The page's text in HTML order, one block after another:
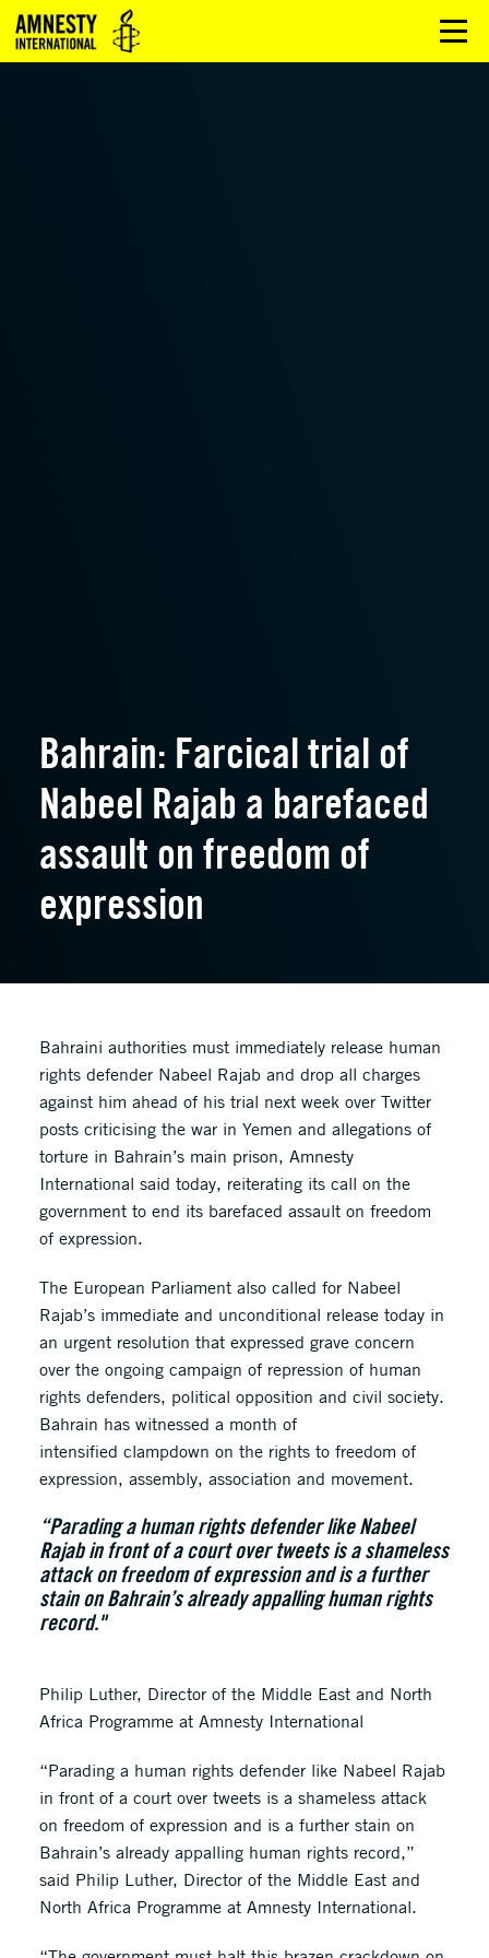
Bahrain: Farcical trial of
Nabeel Rajab a barefaced
assault on freedom of
expression
Bahraini authorities must immediately release human
rights defender Nabeel Rajab and drop all charges
against him ahead of his trial next week over Twitter
posts criticising the war in Yemen and allegations of
torture in Bahrain’s main prison, Amnesty
International said today, reiterating its call on the
government to end its barefaced assault on freedom
of expression.
The European Parliament also called for Nabeel
Rajab’s immediate and unconditional release today in
an urgent resolution that expressed grave concern
over the ongoing campaign of repression of human
rights defenders, political opposition and civil society.
Bahrain has witnessed a month of
intensified clampdown on the rights to freedom of
expression, assembly, association and movement.
“Parading a human rights defender like Nabeel
Rajab in front of a court over tweets is a shameless
attack on freedom of expression and is a further
stain on Bahrain’s already appalling human rights
record."
Philip Luther, Director of the Middle East and North
Africa Programme at Amnesty International
“Parading a human rights defender like Nabeel Rajab
in front of a court over tweets is a shameless attack
on freedom of expression and is a further stain on
Bahrain’s already appalling human rights record,”
said Philip Luther, Director of the Middle East and
North Africa Programme at Amnesty International.